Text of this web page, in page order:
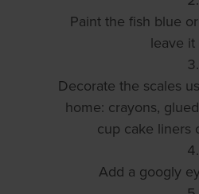
Paint the fish blue
leave
Decorate the scales
home: crayons,
cup cake liners
Add a googly